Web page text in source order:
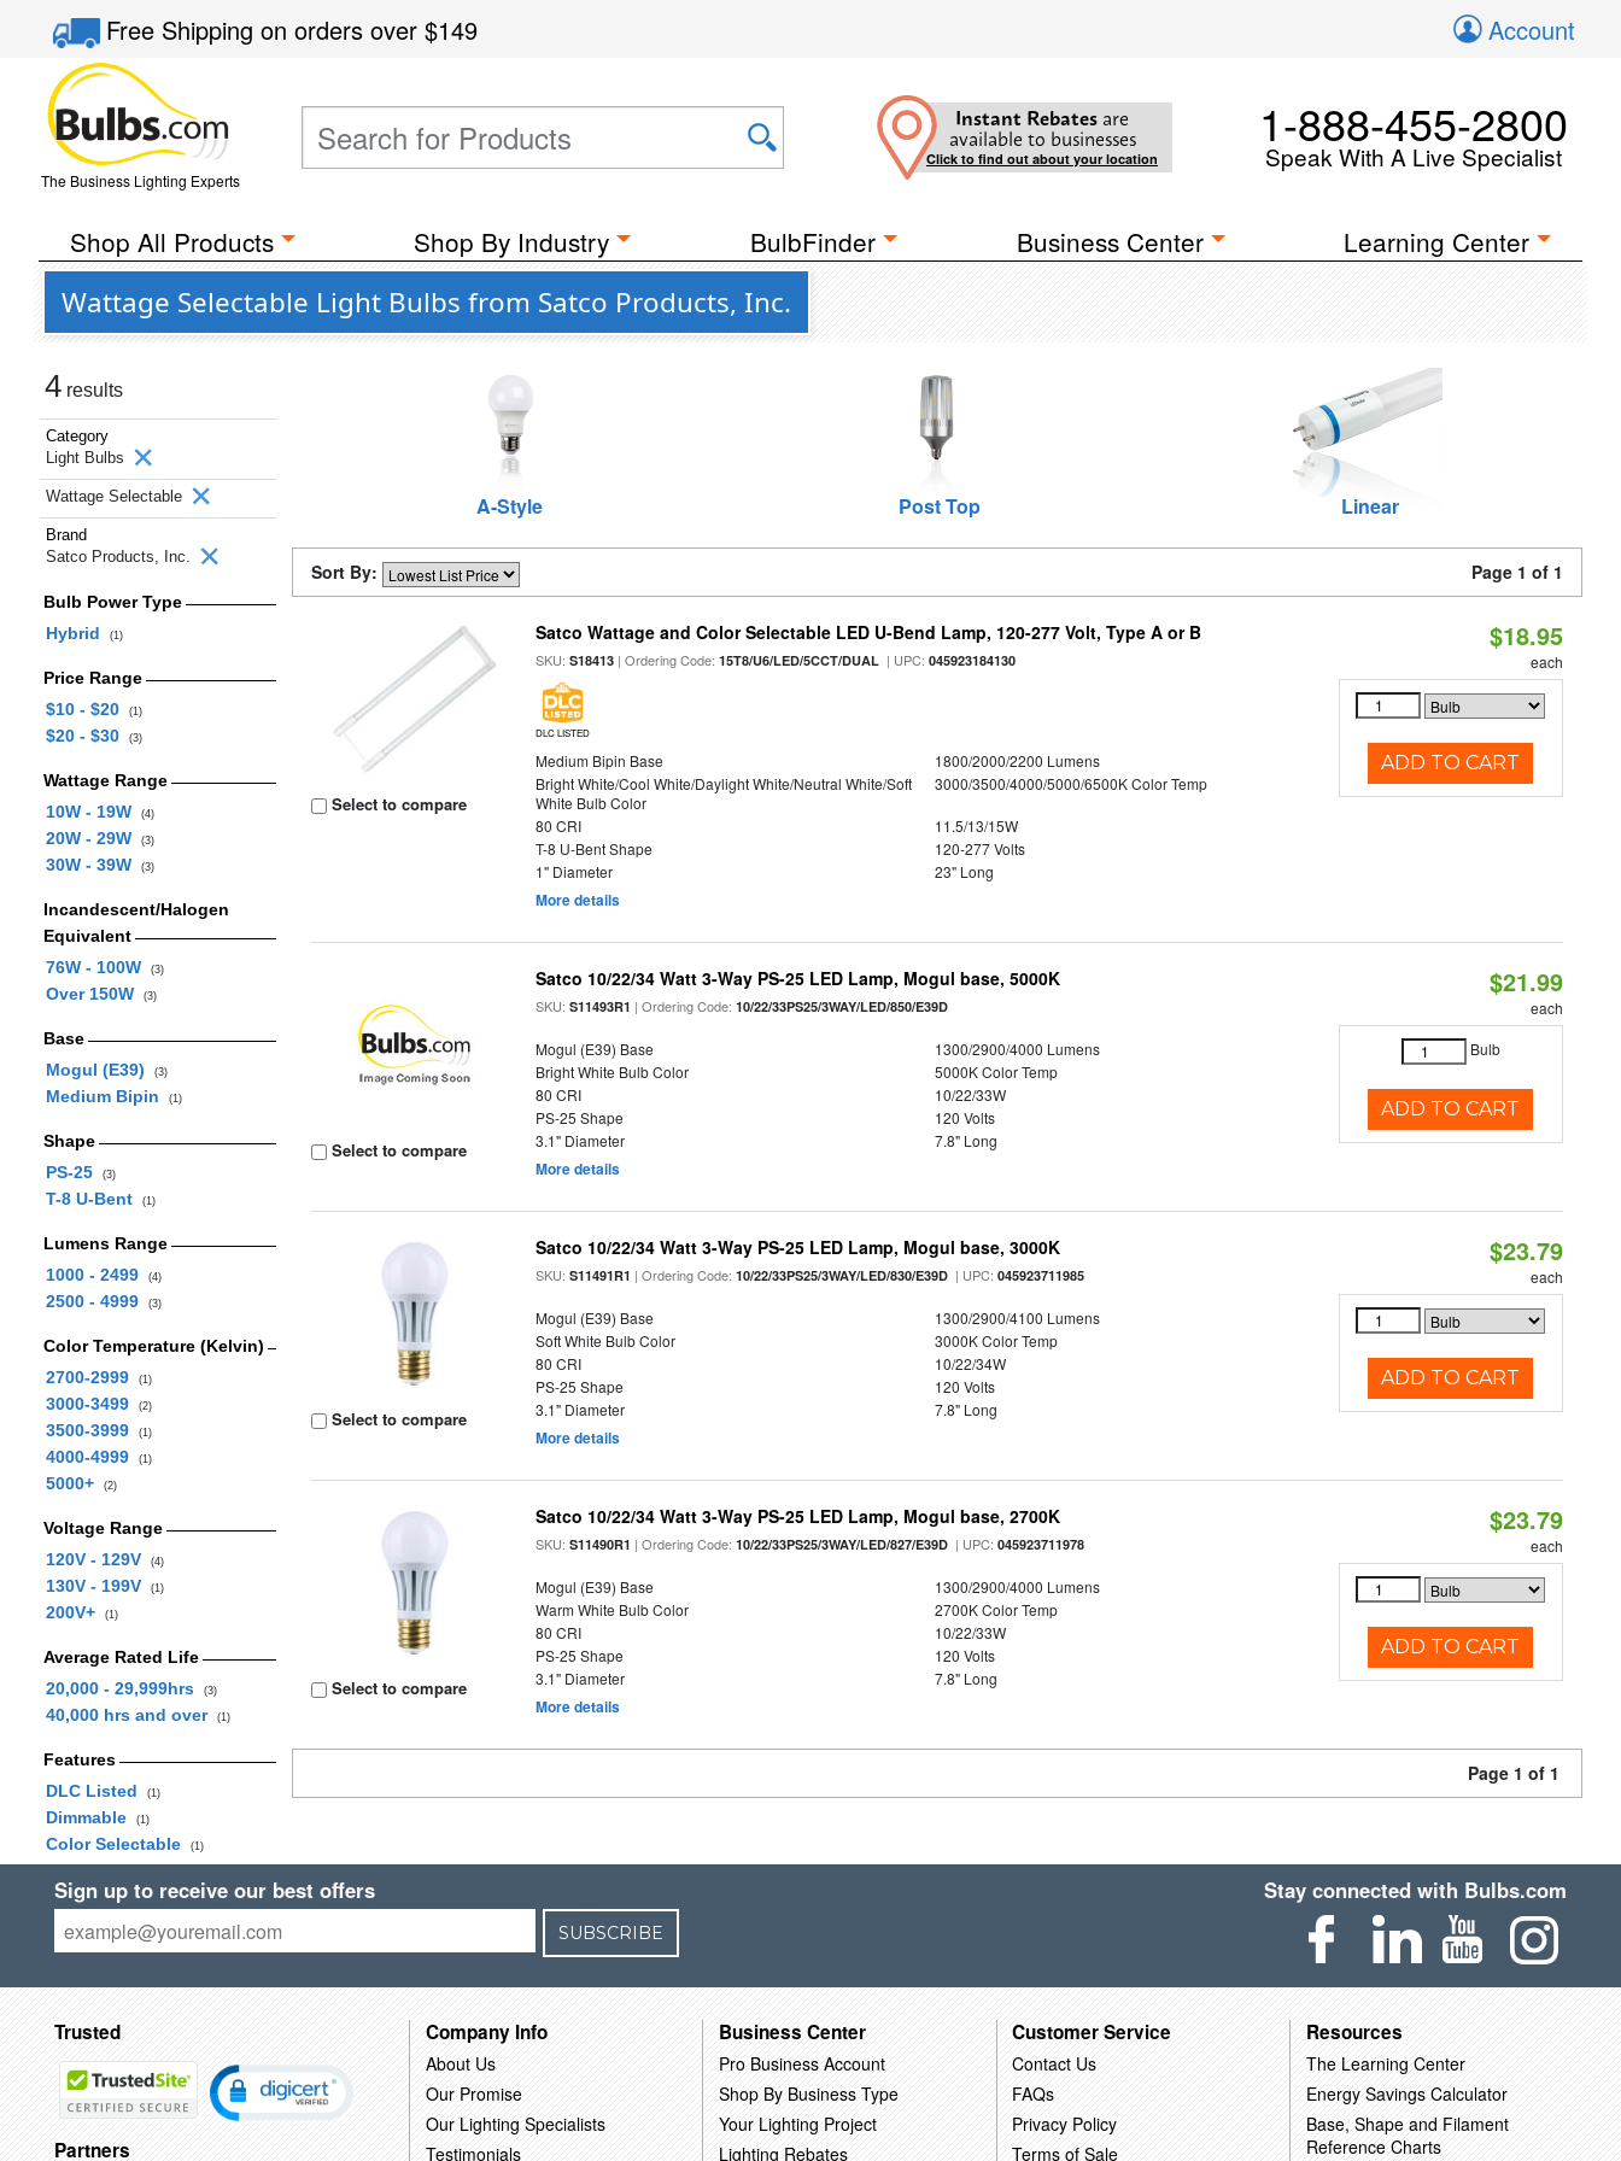
Free Shippingon orders over$149 Account
The Business Lighting Experts
Instant Rebates are
available to businesses
Click to find out about your location
1-888-455-2800
Speak With A Live Specialist
Shop All Products Shop By Industry BulbFinder Business Center Learning Center
Wattage Selectable Light Bulbs from Satco Products, Inc.
4 results
Category
Light Bulbs
Wattage Selectable
Brand
Satco Products, Inc.
Bulb Power Type
Hybrid
(1)
Price Range
$10 - $20
(1)
$20 - $30 (3)
Wattage Range
10W - 19W
(4)
20W - 29W (3)
30W - 39W (3)
Incandescent/Halogen
Equivalent
76W - 100W
(3)
Over 150W (3)
Base
Mogul (E39)
(3)
Medium Bipin (1)
Shape
PS-25
(3)
T-8 U-Bent (1)
Lumens Range
1000 - 2499
(4)
2500 - 4999 (3)
Color Temperature (Kelvin)
2700-2999
(1)
3000-3499 (2)
3500-3999 (1)
4000-4999 (1)
5000+ (2)
Voltage Range
120V - 129V
(4)
130V - 199V (1)
200V+ (1)
Average Rated Life
20,000 - 29,999hrs
(3)
40,000 hrs and over (1)
Features
DLC Listed
(1)
Dimmable (1)
Color Selectable (1)
A-Style Post Top Linear
Sort By: Page 1 of 1
Select to compare
Satco Wattage and Color Selectable LED U-Bend Lamp, 120-277 Volt, Type A or B
SKU:S18413 | Ordering Code:15T8/U6/LED/5CCT/DUAL | UPC:045923184130
DLC LISTED
Medium Bipin Base
1800/2000/2200 Lumens
Bright White/Cool White/Daylight White/Neutral White/Soft
White Bulb Color
3000/3500/4000/5000/6500K Color Temp
80 CRI
11.5/13/15W
T-8 U-Bent Shape
120-277 Volts
1" Diameter
23" Long
More details
$18.95
each
ADD TO CART
Select to compare
Satco 10/22/34 Watt 3-Way PS-25 LED Lamp, Mogul base, 5000K
SKU:S11493R1 | Ordering Code:10/22/33PS25/3WAY/LED/850/E39D
Mogul (E39) Base
1300/2900/4000 Lumens
Bright White Bulb Color
5000K Color Temp
80 CRI
10/22/33W
PS-25 Shape
120 Volts
3.1" Diameter
7.8" Long
More details
$21.99
each
Bulb
ADD TO CART
Select to compare
Satco 10/22/34 Watt 3-Way PS-25 LED Lamp, Mogul base, 3000K
SKU:S11491R1 | Ordering Code:10/22/33PS25/3WAY/LED/830/E39D | UPC:045923711985
Mogul (E39) Base
1300/2900/4100 Lumens
Soft White Bulb Color
3000K Color Temp
80 CRI
10/22/34W
PS-25 Shape
120 Volts
3.1" Diameter
7.8" Long
More details
$23.79
each
ADD TO CART
Select to compare
Satco 10/22/34 Watt 3-Way PS-25 LED Lamp, Mogul base, 2700K
SKU:S11490R1 | Ordering Code:10/22/33PS25/3WAY/LED/827/E39D | UPC:045923711978
Mogul (E39) Base
1300/2900/4000 Lumens
Warm White Bulb Color
2700K Color Temp
80 CRI
10/22/33W
PS-25 Shape
120 Volts
3.1" Diameter
7.8" Long
More details
$23.79
each
ADD TO CART
Page 1 of 1
Sign up to receive our best offers
SUBSCRIBE
Stay connected with Bulbs.com
Trusted
Partners
Company Info
About Us
Our Promise
Our Lighting Specialists
Testimonials
Business Center
Pro Business Account
Shop By Business Type
Your Lighting Project
Lighting Rebates
Customer Service
Contact Us
FAQs
Privacy Policy
Terms of Sale
Resources
The Learning Center
Energy Savings Calculator
Base, Shape and Filament
Reference Charts